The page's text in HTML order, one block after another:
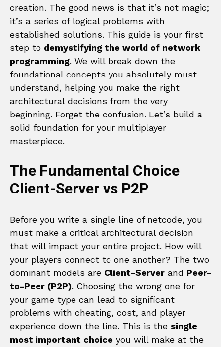
creation. The good news is that it’s not magic;
it’s a series of logical problems with
established solutions. This guide is your first
step to demystifying the world of network
programming. We will break down the
foundational concepts you absolutely must
understand, helping you make the right
architectural decisions from the very
beginning. Forget the confusion. Let’s build a
solid foundation for your multiplayer
masterpiece.
The Fundamental Choice
Client-Server vs P2P
Before you write a single line of netcode, you
must make a critical architectural decision
that will impact your entire project. How will
your players connect to one another? The two
dominant models are Client-Server and Peer-
to-Peer (P2P). Choosing the wrong one for
your game type can lead to significant
problems with cheating, cost, and player
experience down the line. This is the single
most important choice you will make at the